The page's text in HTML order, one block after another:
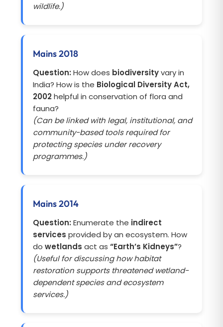
wildlife.)
Mains 2018
Question: How does biodiversityvary in
India? How is the Biological Diversity Act,
2002helpful in conservation of flora and
fauna?
(Can be linked with legal, institutional, and
community-based tools required for
protecting species under recovery
programmes.)
Mains 2014
Question: Enumerate the indirect
services provided by an ecosystem. How
do wetlands act as “Earth’s Kidneys”?
(Useful for discussing how habitat
restoration supports threatened wetland-
dependent species and ecosystem
services.)